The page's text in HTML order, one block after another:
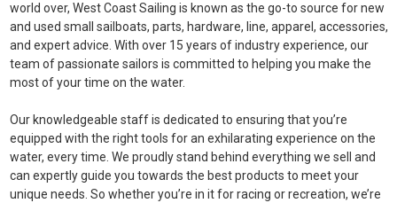
world over, West Coast Sailing is known as the go-to source for new
and used small sailboats, parts, hardware, line, apparel, accessories,
and expert advice. With over 15 years of industry experience, our
team of passionate sailors is committed to helping you make the
most of your time on the water.
Our knowledgeable staff is dedicated to ensuring that you’re
equipped with the right tools for an exhilarating experience on the
water, every time. We proudly stand behind everything we sell and
can expertly guide you towards the best products to meet your
unique needs. So whether you’re in it for racing or recreation, we’re